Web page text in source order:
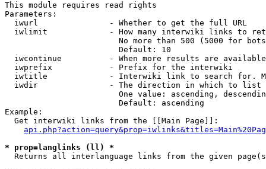
This module requires read rights
Parameters:
  iwurl               - Whether to get the full URL
iwlimit             - How many interwiki links to
No more than 500 (5000 for
                        Default: 10
iwcontinue          - When more results are
  iwprefix            - Prefix for the interwiki
iwtitle             - Interwiki link to search for.
  iwdir               - The direction in which to list
One value: ascending,
                        Default: ascending
Example:
  Get interwiki links from the [[Main Page]]:
* prop=langlinks (ll) *
Returns all interlanguage links from the given